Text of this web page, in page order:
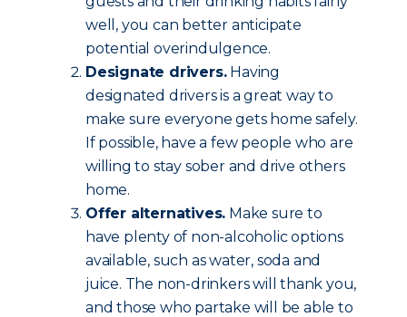
well, you can better anticipate
potential overindulgence.
Designate drivers.Having
designated drivers is a great way to
make sure everyone gets home safely.
If possible, have a few people who are
willing to stay sober and drive others
home.
Offer alternatives. Make sure to
have plenty of non-alcoholic options
available, such as water, soda and
juice. The non-drinkers will thank you,
and those who partake will be able to